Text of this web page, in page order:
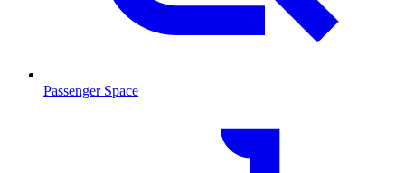
Passenger Space